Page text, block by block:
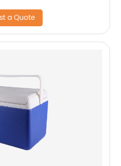
a Quote